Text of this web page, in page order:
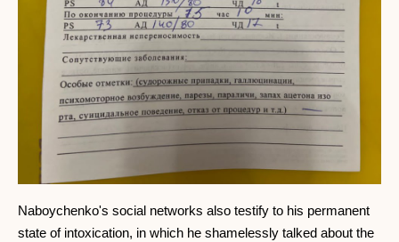
Naboychenko's social networks also testify to his permanent
state of intoxication, in which he shamelessly talked about the